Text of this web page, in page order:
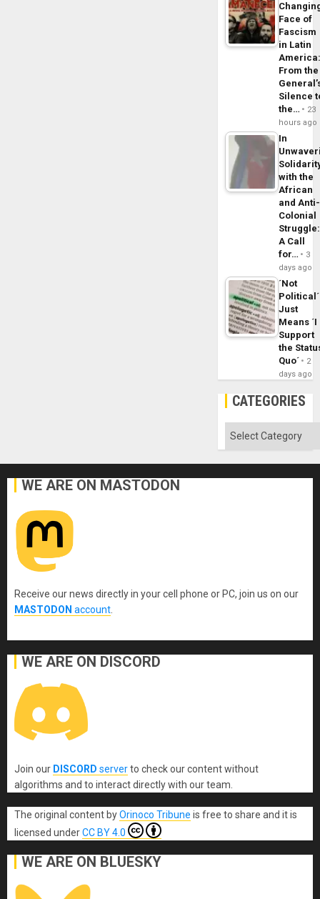
Face of
Fascism
in Latin
From the
Silence
the…
23
hours ago
In
with the
African
and Anti-
Colonial
Struggle:
A Call
for…
3
days ago
´Not
Political´
Just
Means ´I
Support
the
Quo´
2
days ago
CATEGORIES
Categories
WE ARE ON MASTODON
Receive our news directly in your cell phone or PC, join us on our
MASTODON account
WE ARE ON DISCORD
Join our DISCORD serverto check our content without
algorithms and to interact directly with our team.
The original content byOrinoco Tribune is free to share and it is
licensed underCC BY 4.0
WE ARE ON BLUESKY